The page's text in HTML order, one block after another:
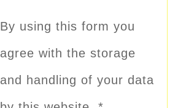
By using this form you
agree with the storage
and handling of your data